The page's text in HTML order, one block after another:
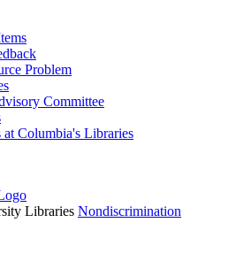
Problem
Committee
at Columbia's Libraries
Libraries Nondiscrimination